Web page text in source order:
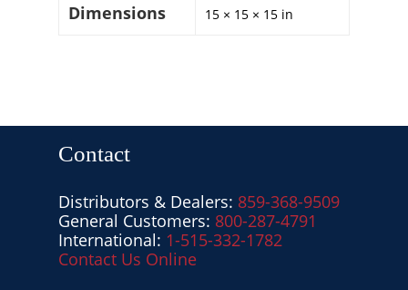
Dimensions 15 × 15 × 15 in
Contact
Distributors & Dealers: 859-368-9509
General Customers: 800-287-4791
International: 1-515-332-1782
Contact Us Online